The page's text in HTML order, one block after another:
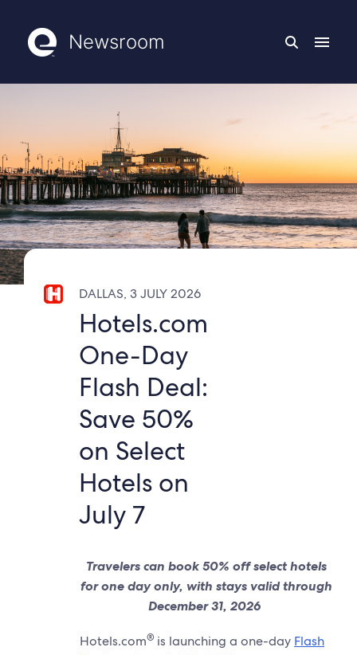
Newsroom
DALLAS, 3 JULY 2026
Hotels.com
One-Day
Flash Deal:
Save 50%
on Select
Hotels on
July 7
Travelers can book 50% off select hotels
for one day only, with stays valid through
December 31, 2026
Hotels.com® is launching a one-day Flash